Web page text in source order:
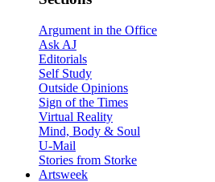
Argument in the Office
Ask AJ
Editorials
Self Study
Outside Opinions
Sign of the Times
Virtual Reality
Mind, Body & Soul
U-Mail
Stories from Storke
Artsweek